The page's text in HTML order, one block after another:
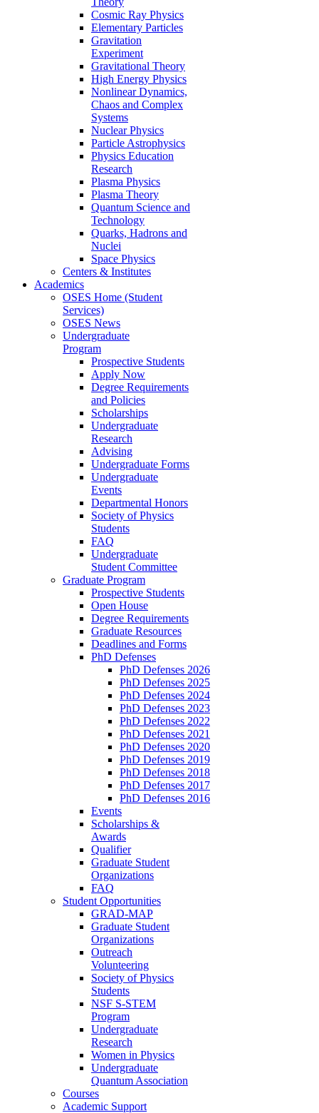
Cosmic Ray Physics
Elementary Particles
Gravitation
Experiment
Gravitational Theory
High Energy Physics
Nonlinear Dynamics,
Chaos and Complex
Systems
Nuclear Physics
Particle Astrophysics
Physics Education
Research
Plasma Physics
Plasma Theory
Quantum Science and
Technology
Quarks, Hadrons and
Nuclei
Space Physics
Centers & Institutes
Academics
OSES Home (Student
Services)
OSES News
Undergraduate
Program
Prospective Students
Apply Now
Degree Requirements
and Policies
Scholarships
Undergraduate
Research
Advising
Undergraduate Forms
Undergraduate
Events
Departmental Honors
Society of Physics
Students
FAQ
Undergraduate
Student Committee
Graduate Program
Prospective Students
Open House
Degree Requirements
Graduate Resources
Deadlines and Forms
PhD Defenses
PhD Defenses 2026
PhD Defenses 2025
PhD Defenses 2024
PhD Defenses 2023
PhD Defenses 2022
PhD Defenses 2021
PhD Defenses 2020
PhD Defenses 2019
PhD Defenses 2018
PhD Defenses 2017
PhD Defenses 2016
Events
Scholarships &
Awards
Qualifier
Graduate Student
Organizations
FAQ
Student Opportunities
GRAD-MAP
Graduate Student
Organizations
Outreach
Volunteering
Society of Physics
Students
NSF S-STEM
Program
Undergraduate
Research
Women in Physics
Undergraduate
Quantum Association
Courses
Academic Support